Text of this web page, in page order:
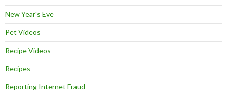
New Year's Eve
Pet Videos
Recipe Videos
Recipes
Reporting Internet Fraud